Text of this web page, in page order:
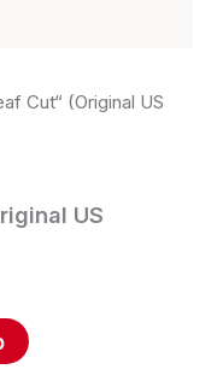
Cut“ (Original US
US